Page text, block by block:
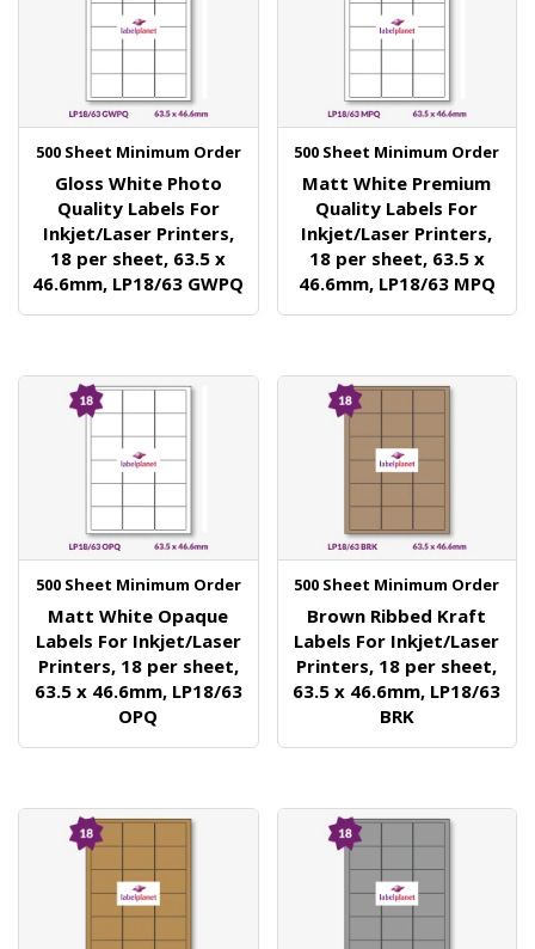
500 Sheet Minimum Order
Gloss White Photo
Quality Labels For
Inkjet/Laser Printers,
18 per sheet, 63.5 x
46.6mm, LP18/63 GWPQ
500 Sheet Minimum Order
Matt White Premium
Quality Labels For
Inkjet/Laser Printers,
18 per sheet, 63.5 x
46.6mm, LP18/63 MPQ
500 Sheet Minimum Order
Matt White Opaque
Labels For Inkjet/Laser
Printers, 18 per sheet,
63.5 x 46.6mm, LP18/63
OPQ
500 Sheet Minimum Order
Brown Ribbed Kraft
Labels For Inkjet/Laser
Printers, 18 per sheet,
63.5 x 46.6mm, LP18/63
BRK